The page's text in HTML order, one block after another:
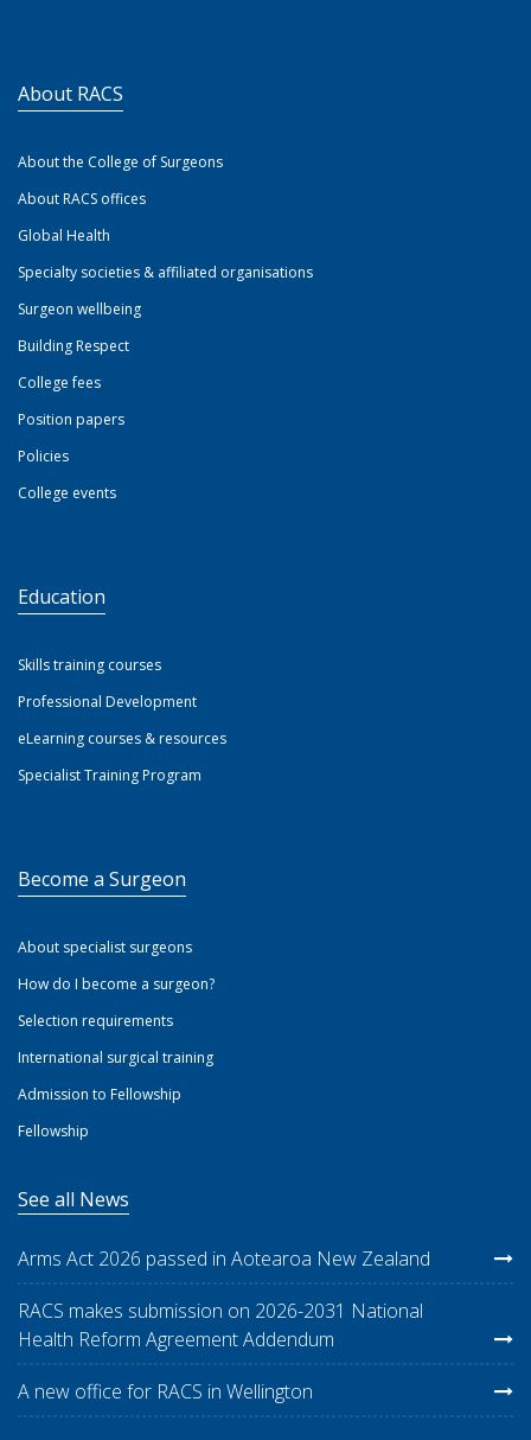
About RACS
About the College of Surgeons
About RACS offices
Global Health
Specialty societies & affiliated organisations
Surgeon wellbeing
Building Respect
College fees
Position papers
Policies
College events
Education
Skills training courses
Professional Development
eLearning courses & resources
Specialist Training Program
Become a Surgeon
About specialist surgeons
How do I become a surgeon?
Selection requirements
International surgical training
Admission to Fellowship
Fellowship
See all News
Arms Act 2026 passed in Aotearoa New Zealand
RACS makes submission on 2026-2031 National
Health Reform Agreement Addendum
A new office for RACS in Wellington